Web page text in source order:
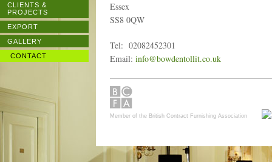
CLIENTS &
PROJECTS
EXPORT
GALLERY
CONTACT
Essex
SS8 0QW
Tel: 02082452301
Email: info@bowdentollit.co.uk
Member of the British Contract Furnishing Association